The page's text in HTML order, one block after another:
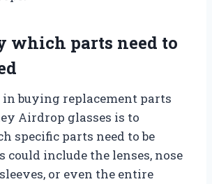
which parts need to
in buying replacement parts
Airdrop glasses is to
specific parts need to be
could include the lenses, nose
or even the entire